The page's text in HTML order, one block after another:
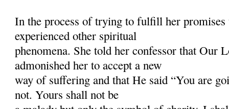
In the process of trying to fulfill her promises
experienced other spiritual
phenomena. She told her confessor that Our
admonished her to accept a new
way of suffering and that He said “You are
not. Yours shall not be